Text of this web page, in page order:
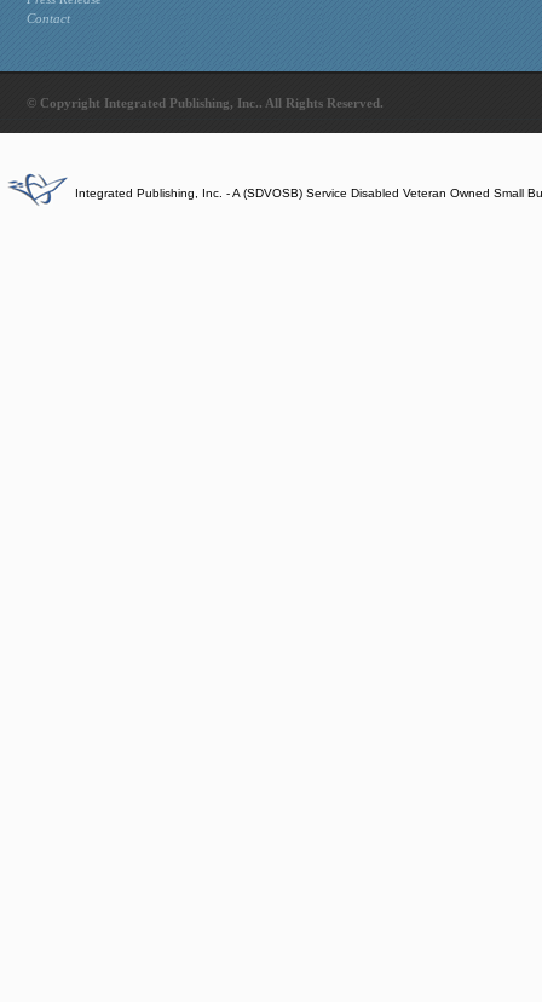
Contact
© Copyright Integrated Publishing, Inc.. All Rights Reserved.
Integrated Publishing, Inc. - A (SDVOSB) Service Disabled Veteran Owned Small